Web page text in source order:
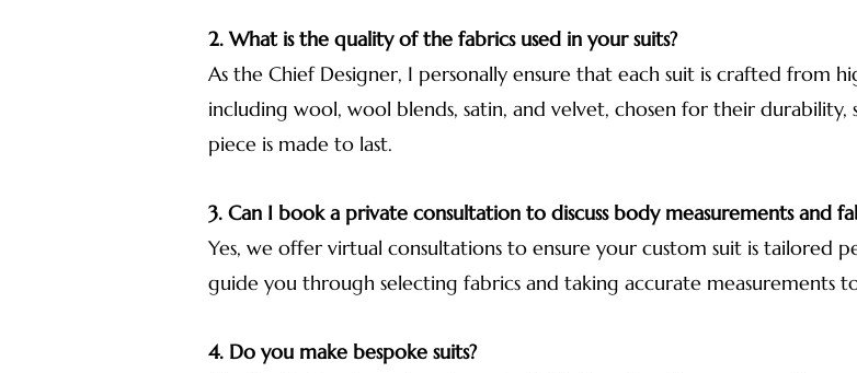
2. What is the quality of the fabrics used in your suits?
As the Chief Designer, I personally ensure that each suit is crafted from
including wool, wool blends, satin, and velvet, chosen for their durability,
piece is made to last.
3. Can I book a private consultation to discuss body measurements and
Yes, we offer virtual consultations to ensure your custom suit is tailored
guide you through selecting fabrics and taking accurate measurements
4. Do you make bespoke suits?